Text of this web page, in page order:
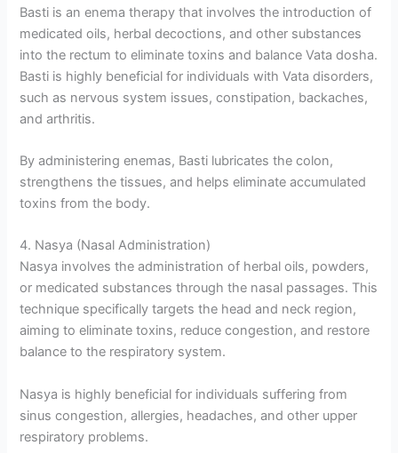
Basti is an enema therapy that involves the introduction of
medicated oils, herbal decoctions, and other substances
into the rectum to eliminate toxins and balance Vata dosha.
Basti is highly beneficial for individuals with Vata disorders,
such as nervous system issues, constipation, backaches,
and arthritis.
By administering enemas, Basti lubricates the colon,
strengthens the tissues, and helps eliminate accumulated
toxins from the body.
4. Nasya (Nasal Administration)
Nasya involves the administration of herbal oils, powders,
or medicated substances through the nasal passages. This
technique specifically targets the head and neck region,
aiming to eliminate toxins, reduce congestion, and restore
balance to the respiratory system.
Nasya is highly beneficial for individuals suffering from
sinus congestion, allergies, headaches, and other upper
respiratory problems.